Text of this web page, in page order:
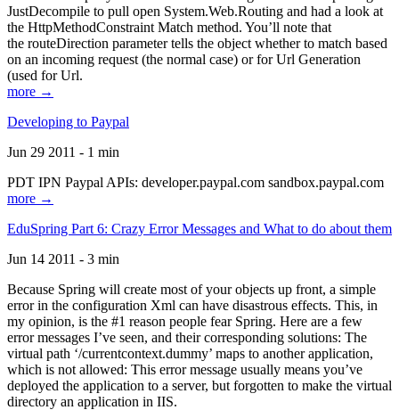
JustDecompile to pull open System.Web.Routing and had a look at
the HttpMethodConstraint Match method. You’ll note that
the routeDirection parameter tells the object whether to match based
on an incoming request (the normal case) or for Url Generation
(used for Url.
more →
Developing to Paypal
Jun 29 2011 - 1 min
PDT IPN Paypal APIs: developer.paypal.com sandbox.paypal.com
more →
EduSpring Part 6: Crazy Error Messages and What to do about them
Jun 14 2011 - 3 min
Because Spring will create most of your objects up front, a simple
error in the configuration Xml can have disastrous effects. This, in
my opinion, is the #1 reason people fear Spring. Here are a few
error messages I’ve seen, and their corresponding solutions: The
virtual path ‘/currentcontext.dummy’ maps to another application,
which is not allowed: This error message usually means you’ve
deployed the application to a server, but forgotten to make the virtual
directory an application in IIS.